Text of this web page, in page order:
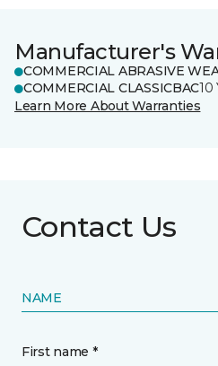
Manufacturer's
COMMERCIAL ABRASIVE
COMMERCIAL CLASSICBAC10
Learn More About Warranties
Contact Us
NAME
First name *